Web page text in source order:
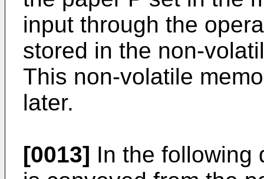
input through the
stored in the non-
This non-volatile
later.
[0013] In the following